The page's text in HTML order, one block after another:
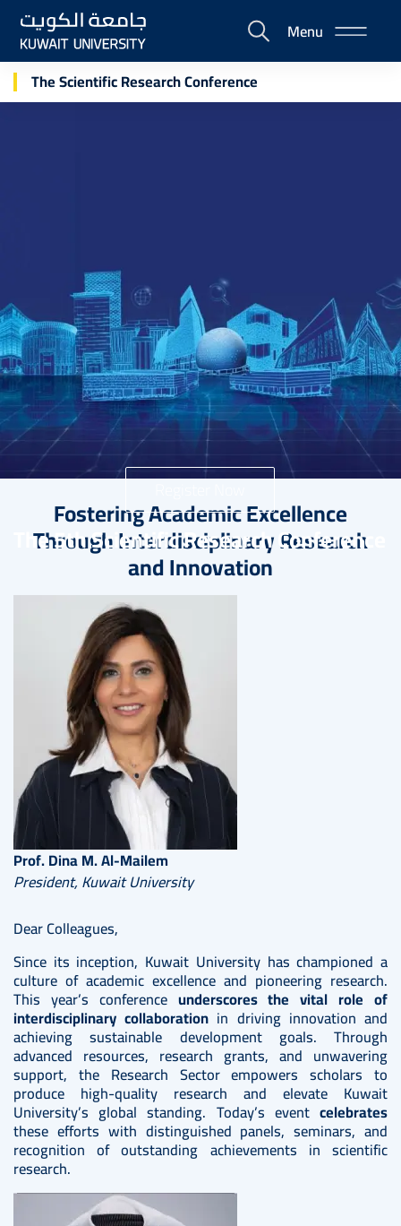
Skip
main
content
E-
Portal
Menu
The Scientific Research Conference
The 5th Scientific Research Conference
Fostering Academic Excellence
Through Interdisciplinary Research
and Innovation
Prof. Dina M. Al-Mailem
President, Kuwait University
Dear Colleagues,
Since its inception, Kuwait University has championed a
culture of academic excellence and pioneering research.
This year’s conference underscores the vital role of
interdisciplinary collaboration in driving innovation and
achieving sustainable development goals. Through
advanced resources, research grants, and unwavering
support, the Research Sector empowers scholars to
produce high-quality research and elevate Kuwait
University’s global standing. Today’s event celebrates
these efforts with distinguished panels, seminars, and
recognition of outstanding achievements in scientific
research.